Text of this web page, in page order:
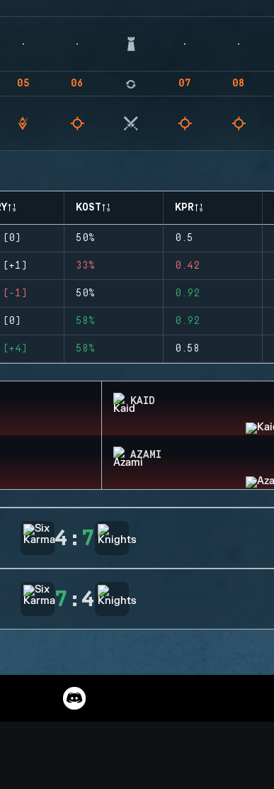
05 06 07 08
KOST KPR
50% 0.5
33% 0.42
(-1) 50% 0.92
58% 0.92
58% 0.58
KAID
AZAMI
4 : 7
7 : 4